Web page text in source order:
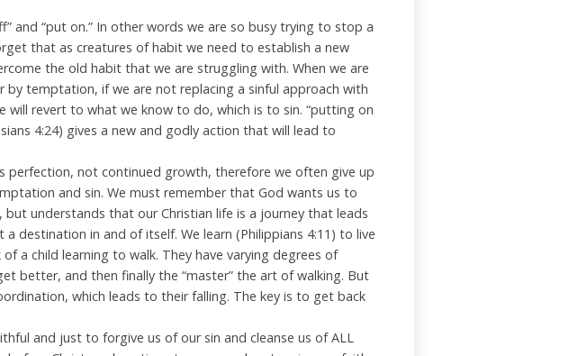
and “put on.” In other words we are so busy trying to stop a
that as creatures of habit we need to establish a new
the old habit that we are struggling with. When we are
by temptation, if we are not replacing a sinful approach with
will revert to what we know to do, which is to sin. “putting on
4:24) gives a new and godly action that will lead to
perfection, not continued growth, therefore we often give up
and sin. We must remember that God wants us to
understands that our Christian life is a journey that leads
destination in and of itself. We learn (Philippians 4:11) to live
a child learning to walk. They have varying degrees of
better, and then finally the “master” the art of walking. But
which leads to their falling. The key is to get back
and just to forgive us of our sin and cleanse us of ALL